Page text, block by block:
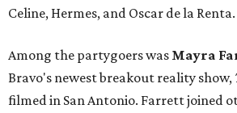
Celine, Hermes, and Oscar de la Renta.
Among the partygoers was Mayra
Bravo's newest breakout reality show,
filmed in San Antonio. Farrett joined